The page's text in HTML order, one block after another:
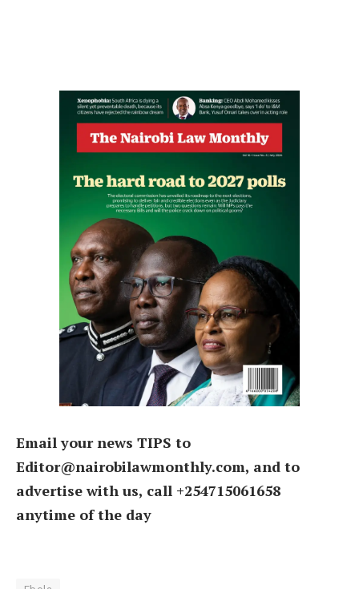
Email your news TIPS to
Editor@nairobilawmonthly.com, and to
advertise with us, call +254715061658
anytime of the day